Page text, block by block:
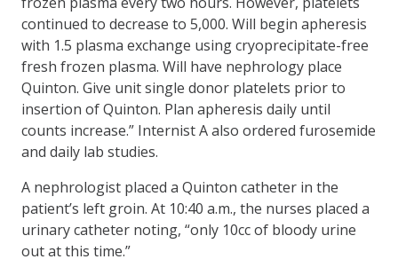
continued to decrease to 5,000. Will begin apheresis
with 1.5 plasma exchange using cryoprecipitate-free
fresh frozen plasma. Will have nephrology place
Quinton. Give unit single donor platelets prior to
insertion of Quinton. Plan apheresis daily until
counts increase.” Internist A also ordered furosemide
and daily lab studies.
A nephrologist placed a Quinton catheter in the
patient’s left groin. At 10:40 a.m., the nurses placed a
urinary catheter noting, “only 10cc of bloody urine
out at this time.”